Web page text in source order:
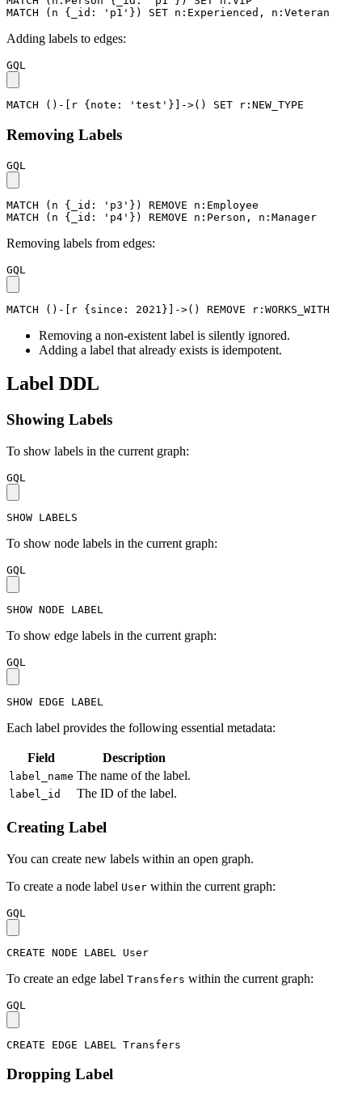
MATCH
( n { _id : 'p1' } ) SET n :Experienced , n :Veteran
Adding labels to edges:
GQL
MATCH ( ) - r { note : 'test' } ->( ) SET r :NEW_TYPE
Removing Labels
GQL
MATCH ( n { _id : 'p3' } ) REMOVE n :Employee
MATCH
( n { _id : 'p4' } ) REMOVE n :Person , n :Manager
Removing labels from edges:
GQL
MATCH ( ) - [ r {since : 2021 } ] ->( ) REMOVE r :WORKS_WITH
Removing a non-existent label is silently ignored.
Adding a label that already exists is idempotent.
Label DDL
Showing Labels
To show labels in the current graph:
GQL
SHOW LABELS
To show node labels in the current graph:
GQL
SHOW NODE LABEL
To show edge labels in the current graph:
GQL
SHOW EDGE LABEL
Each label provides the following essential metadata:
Field Description
label_name The name of the label.
label_id The ID of the label.
Creating Label
You can create new labels within an open graph.
To create a node label User within the current graph:
GQL
CREATE NODE LABEL User
To create an edge label Transfers within the current graph:
GQL
CREATE EDGE LABEL Transfers
Dropping Label